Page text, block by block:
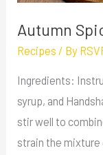
Autumn
Recipes / By
Ingredients:
syrup, and
stir well to
strain the mixture